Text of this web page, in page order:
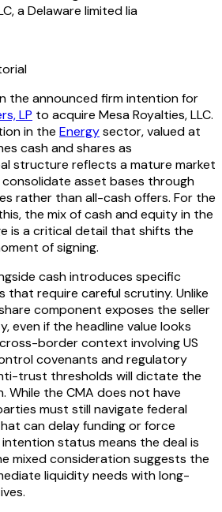
a Delaware limited lia
the announced firm intention for
LP to acquire Mesa Royalties, LLC.
in the Energysector, valued at
cash and shares as
structure reflects a mature market
asset bases through
rather than all-cash offers. For the
the mix of cash and equity in the
is a critical detail that shifts the
of signing.
cash introduces specific
that require careful scrutiny. Unlike
component exposes the seller
even if the headline value looks
border context involving US
covenants and regulatory
trust thresholds will dictate the
While the CMA does not have
must still navigate federal
can delay funding or force
status means the deal is
mixed consideration suggests the
liquidity needs with long-